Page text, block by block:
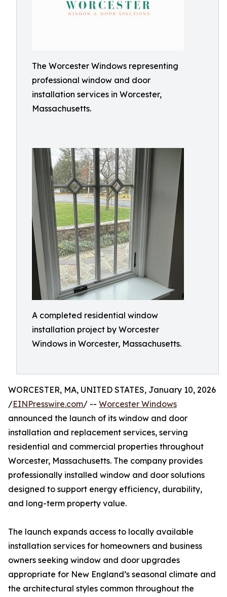
The Worcester Windows representing
professional window and door
installation services in Worcester,
Massachusetts.
A completed residential window
installation project by Worcester
Windows in Worcester, Massachusetts.
WORCESTER, MA, UNITED STATES, January 10, 2026
/EINPresswire.com/ -- Worcester Windows
announced the launch of its window and door
installation and replacement services, serving
residential and commercial properties throughout
Worcester, Massachusetts. The company provides
professionally installed window and door solutions
designed to support energy efficiency, durability,
and long-term property value.
The launch expands access to locally available
installation services for homeowners and business
owners seeking window and door upgrades
appropriate for New England’s seasonal climate and
the architectural styles common throughout the